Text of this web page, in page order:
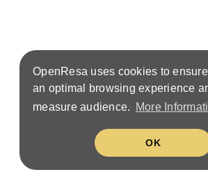
OpenResa uses cookies to
an optimal browsing experience
measure audience.
More
OK